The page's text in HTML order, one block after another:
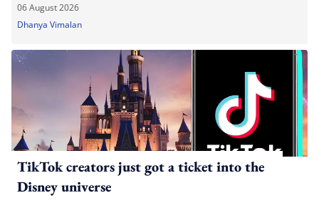
06 August 2026
Dhanya Vimalan
TikTok creators just got a ticket into the
Disney universe